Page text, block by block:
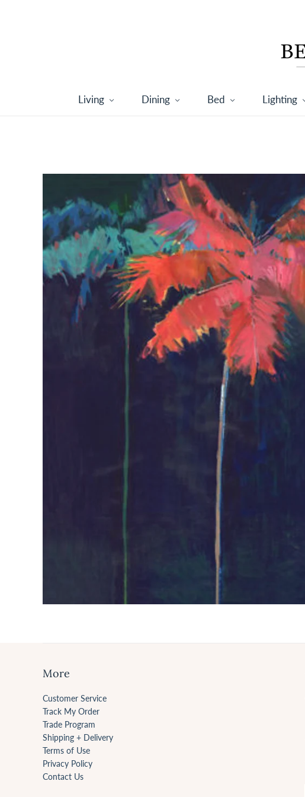
Living Dining Bed Lighting
More
Customer Service
Track My Order
Trade Program
Shipping + Delivery
Terms of Use
Privacy Policy
Contact Us